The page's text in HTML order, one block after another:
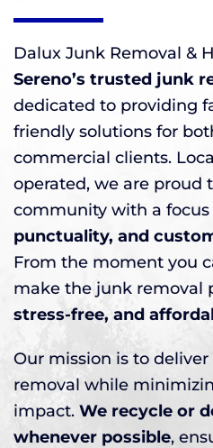
Dalux Junk Removal &
Sereno’s trusted junk
dedicated to providing
friendly solutions for
commercial clients.
operated, we are proud
community with a focus
punctuality, and
From the moment you
make the junk removal
stress-free, and
Our mission is to
removal while
impact. We recycle or
whenever possible,